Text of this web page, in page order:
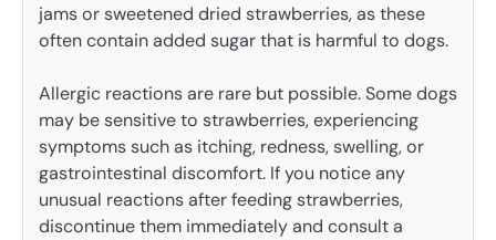
jams or sweetened dried strawberries, as these
often contain added sugar that is harmful to dogs.
Allergic reactions are rare but possible. Some dogs
may be sensitive to strawberries, experiencing
symptoms such as itching, redness, swelling, or
gastrointestinal discomfort. If you notice any
unusual reactions after feeding strawberries,
discontinue them immediately and consult a